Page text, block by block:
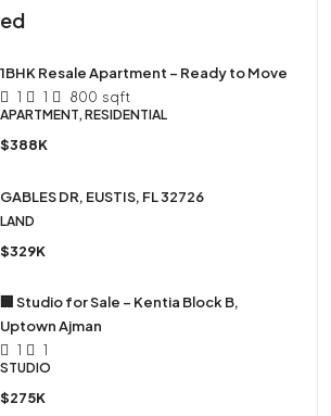
1BHK Resale Apartment – Ready to Move
1 1 800 sqft
APARTMENT, RESIDENTIAL
$388K
GABLES DR, EUSTIS, FL 32726
LAND
$329K
🏢 Studio for Sale – Kentia Block B,
Uptown Ajman
1
1
STUDIO
$275K